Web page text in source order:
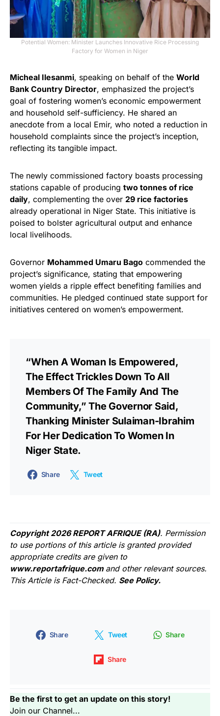
Potential Women: Minister Launches Innovative Rice Processing
Factory for Women in Niger
Micheal Ilesanmi, speaking on behalf of the World
Bank Country Director, emphasized the project’s
goal of fostering women’s economic empowerment
and household self-sufficiency. He shared an
anecdote from a local Emir, who noted a reduction in
household complaints since the project’s inception,
reflecting its tangible impact.
The newly commissioned factory boasts processing
stations capable of producing two tonnes of rice
daily, complementing the over 29 rice factories
already operational in Niger State. This initiative is
poised to bolster agricultural output and enhance
local livelihoods.
Governor Mohammed Umaru Bago commended the
project’s significance, stating that empowering
women yields a ripple effect benefiting families and
communities. He pledged continued state support for
initiatives centered on women’s empowerment.
“When A Woman Is Empowered,
The Effect Trickles Down To All
Members Of The Family And The
Community,” The Governor Said,
Thanking Minister Sulaiman-Ibrahim
For Her Dedication To Women In
Niger State.
Share Tweet
Copyright 2026 REPORT AFRIQUE (RA). Permission
to use portions of this article is granted provided
appropriate credits are given to
www.reportafrique.com and other relevant sources.
This Article is Fact-Checked. See Policy.
Share Tweet Share
Share
Be the first to get an update on this story!
Join our Channel...